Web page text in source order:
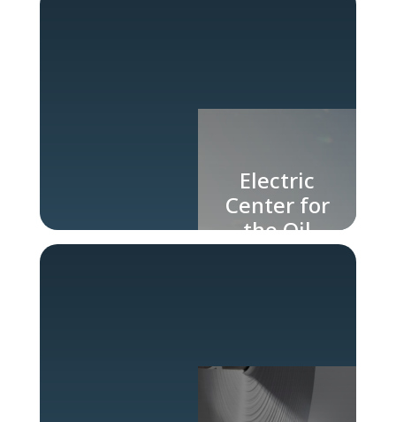
Electric
Center for
the Oil
and Gas